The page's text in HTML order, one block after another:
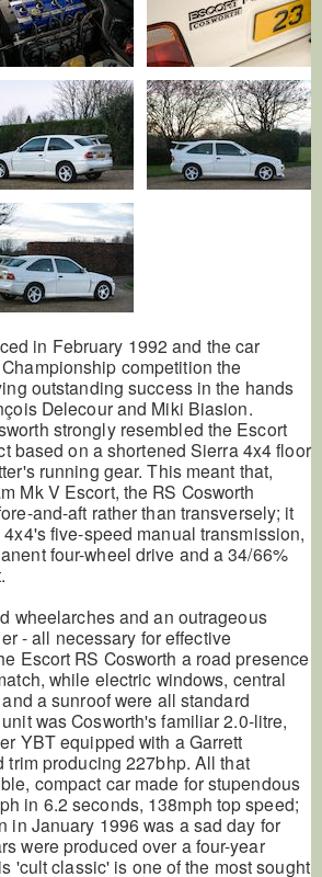
in February 1992 and the car
competition the
outstanding success in the hands
Delecour and Miki Biasion.
strongly resembled the Escort
based on a shortened Sierra 4x4 floor
running gear. This meant that,
Mk V Escort, the RS Cosworth
and-aft rather than transversely; it
five-speed manual transmission,
four-wheel drive and a 34/66%
wheelarches and an outrageous
- all necessary for effective
Escort RS Cosworth a road presence
while electric windows, central
a sunroof were all standard
was Cosworth's familiar 2.0-litre,
YBT equipped with a Garrett
trim producing 227bhp. All that
compact car made for stupendous
in 6.2 seconds, 138mph top speed;
in January 1996 was a sad day for
were produced over a four-year
'cult classic' is one of the most sought